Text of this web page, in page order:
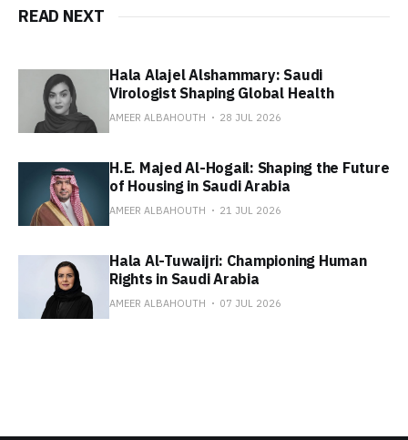
READ NEXT
Hala Alajel Alshammary: Saudi
Virologist Shaping Global Health
AMEER ALBAHOUTH 28 JUL 2026
H.E. Majed Al-Hogail: Shaping the Future
of Housing in Saudi Arabia
AMEER ALBAHOUTH 21 JUL 2026
Hala Al-Tuwaijri: Championing Human
Rights in Saudi Arabia
AMEER ALBAHOUTH 07 JUL 2026